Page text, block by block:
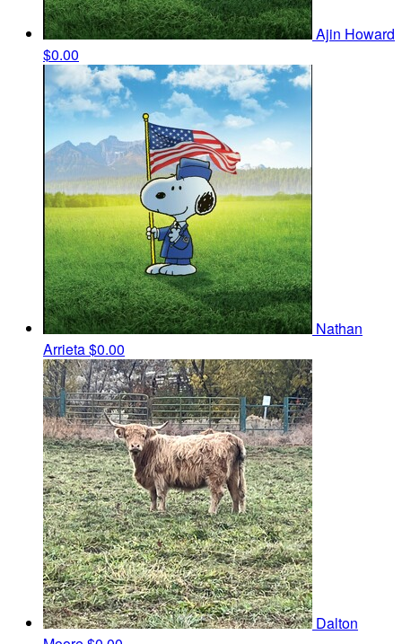
Ajin Howard
$0.00
Nathan
Arrieta$0.00
Dalton